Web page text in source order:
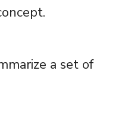
a set of